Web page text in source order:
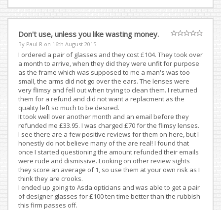
Don't use, unless you like wasting money.
By Paul R on 16th August 2015
I ordered a pair of glasses and they cost £104. They took over
a month to arrive, when they did they were unfit for purpose
as the frame which was supposed to me a man's was too
small, the arms did not go over the ears. The lenses were
very flimsy and fell out when trying to clean them. I returned
them for a refund and did not want a replacment as the
quality left so much to be desired.
It took well over another month and an email before they
refunded me £33.95. I was charged £70 for the flimsy lenses.
I see there are a few positive reviews for them on here, but I
honestly do not believe many of the are real! I found that
once I started questioning the amount refunded their emails
were rude and dismissive. Looking on other review sights
they score an average of 1, so use them at your own risk as I
think they are crooks.
I ended up going to Asda opticians and was able to get a pair
of designer glasses for £100 ten time better than the rubbish
this firm passes off.